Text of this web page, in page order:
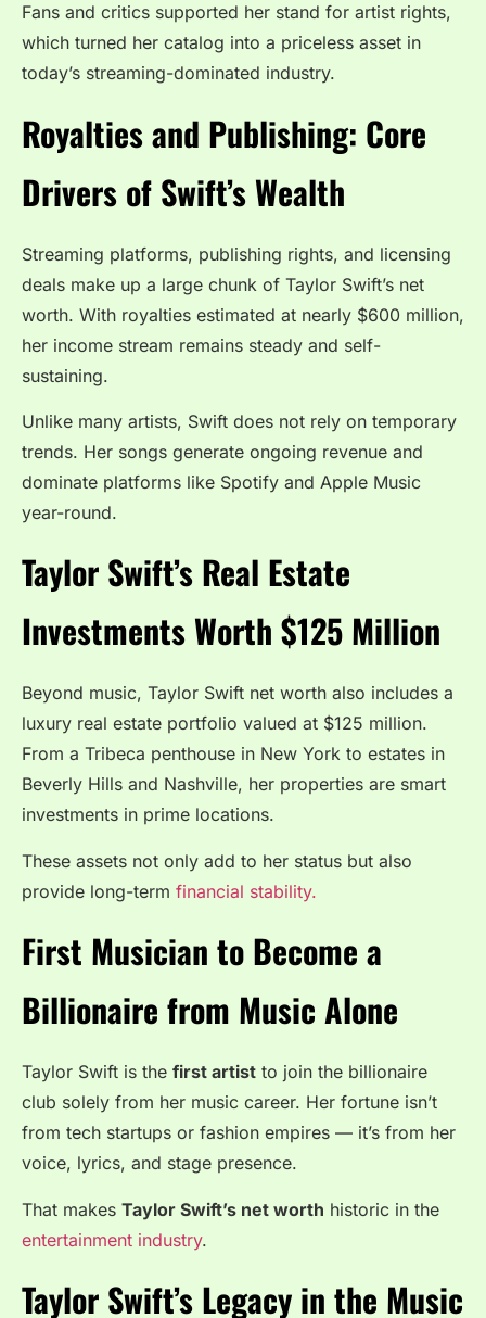
Fans and critics supported her stand for artist rights,
which turned her catalog into a priceless asset in
today’s streaming-dominated industry.
Royalties and Publishing: Core
Drivers of Swift’s Wealth
Streaming platforms, publishing rights, and licensing
deals make up a large chunk of Taylor Swift’s net
worth. With royalties estimated at nearly $600 million,
her income stream remains steady and self-
sustaining.
Unlike many artists, Swift does not rely on temporary
trends. Her songs generate ongoing revenue and
dominate platforms like Spotify and Apple Music
year-round.
Taylor Swift’s Real Estate
Investments Worth $125 Million
Beyond music, Taylor Swift net worth also includes a
luxury real estate portfolio valued at $125 million.
From a Tribeca penthouse in New York to estates in
Beverly Hills and Nashville, her properties are smart
investments in prime locations.
These assets not only add to her status but also
provide long-term financial stability.
First Musician to Become a
Billionaire from Music Alone
Taylor Swift is the first artist to join the billionaire
club solely from her music career. Her fortune isn’t
from tech startups or fashion empires — it’s from her
voice, lyrics, and stage presence.
That makes Taylor Swift’s net worth historic in the
entertainment industry.
Taylor Swift’s Legacy in the Music